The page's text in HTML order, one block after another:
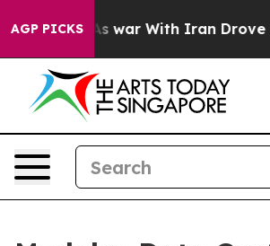
AGP PICKS
war With Iran Drove oil Prices